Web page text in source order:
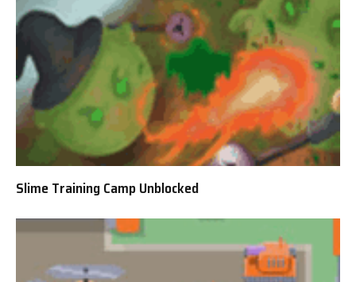
Slime Training Camp Unblocked